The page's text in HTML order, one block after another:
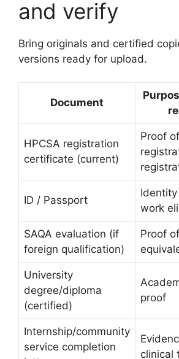
and verify
Bring originals and certified
versions ready for upload.
Document
HPCSA registration
certificate (current)
Proof
ID / Passport
work
SAQA evaluation (if
foreign qualification)
Proof of
University
degree/diploma
(certified)
proof
Internship/community
service completion
clinical